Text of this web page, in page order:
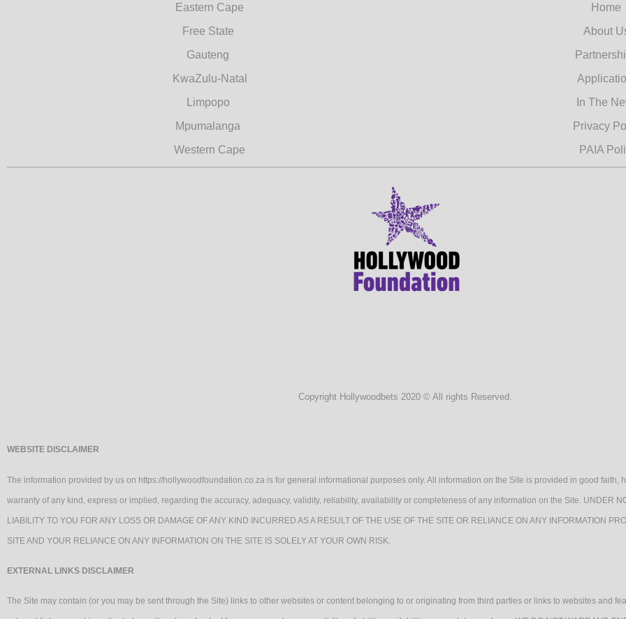
Eastern Cape
Free State
Gauteng
KwaZulu-Natal
Limpopo
Mpumalanga
Western Cape
Home
About
In The
Privacy
PAIA
Copyright Hollywoodbets 2020 © All rights Reserved.
WEBSITE DISCLAIMER
The information provided by us on https://hollywoodfoundation.co.za is for general informational purposes only. All information on the Site is provided in good faith,
warranty of any kind, express or implied, regarding the accuracy, adequacy, validity, reliability, availability or completeness of any information on the Site. UNDER
LIABILITY TO YOU FOR ANY LOSS OR DAMAGE OF ANY KIND INCURRED AS A RESULT OF THE USE OF THE SITE OR RELIANCE ON ANY INFORMATION
SITE AND YOUR RELIANCE ON ANY INFORMATION ON THE SITE IS SOLELY AT YOUR OWN RISK.
EXTERNAL LINKS DISCLAIMER
The Site may contain (or you may be sent through the Site) links to other websites or content belonging to or originating from third parties or links to websites and